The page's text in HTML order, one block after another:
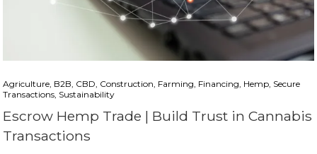
Agriculture, B2B, CBD, Construction, Farming, Financing, Hemp, Secure
Transactions, Sustainability
Escrow Hemp Trade | Build Trust in Cannabis
Transactions